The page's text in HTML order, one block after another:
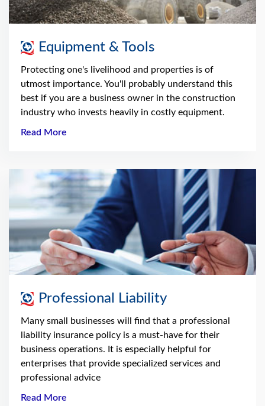
Equipment & Tools
Protecting one's livelihood and properties is of
utmost importance. You'll probably understand this
best if you are a business owner in the construction
industry who invests heavily in costly equipment.
Read More
Professional Liability
Many small businesses will find that a professional
liability insurance policy is a must-have for their
business operations. It is especially helpful for
enterprises that provide specialized services and
professional advice
Read More